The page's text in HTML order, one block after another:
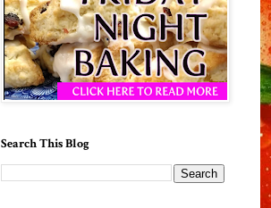
Search This Blog